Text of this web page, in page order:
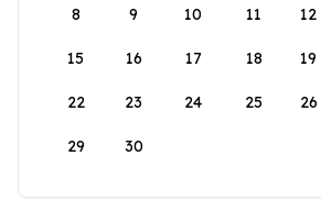
8 9 10 11 12
15 16 17 18 19
22 23 24 25 26
29 30